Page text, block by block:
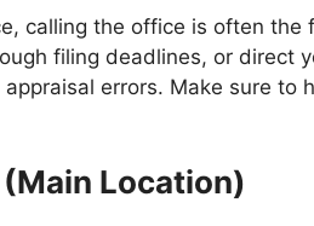
calling the office is often
filing deadlines, or direct
errors. Make sure to
Location)